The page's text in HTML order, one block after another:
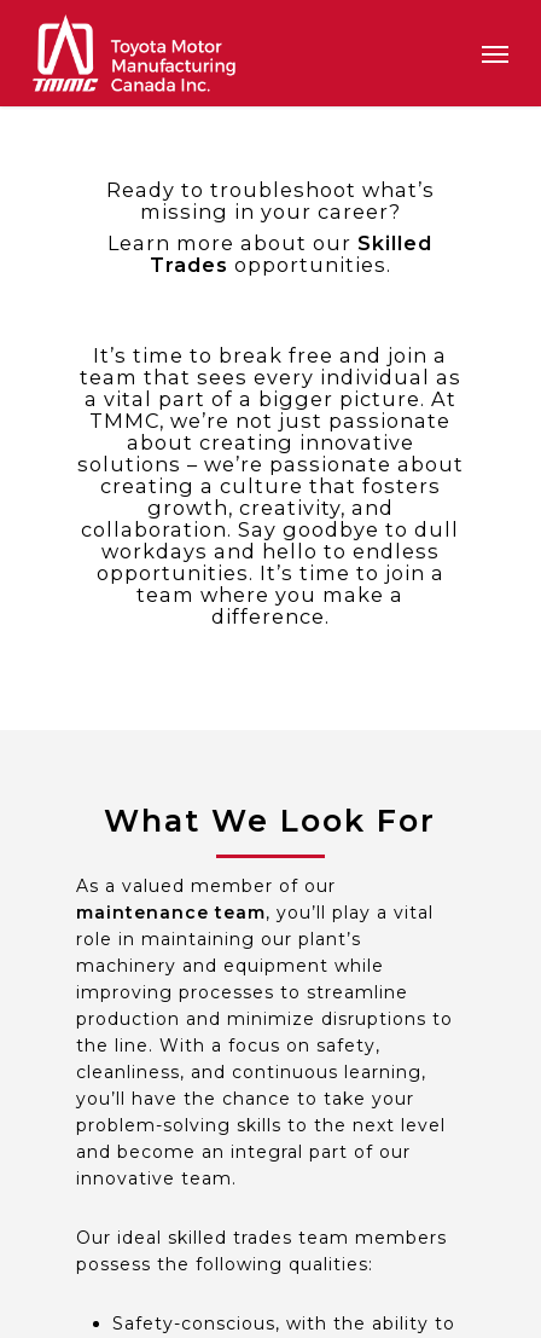
main
content
Ready to troubleshoot what’s
missing in your career?
Learn more about ourSkilled
Trades opportunities.
It’s time to break free and join a
team that sees every individual as
a vital part of a bigger picture. At
TMMC, we’re not just passionate
about creating innovative
solutions – we’re passionate about
creating a culture that fosters
growth, creativity, and
collaboration. Say goodbye to dull
workdays and hello to endless
opportunities. It’s time to join a
team where you make a
difference.
What We Look For
As a valued member of our
maintenance team, you’ll play a vital
role in maintaining our plant’s
machinery and equipment while
improving processes to streamline
production and minimize disruptions to
the line. With a focus on safety,
cleanliness, and continuous learning,
you’ll have the chance to take your
problem-solving skills to the next level
and become an integral part of our
innovative team.
Our ideal skilled trades team members
possess the following qualities:
Safety-conscious, with the ability to